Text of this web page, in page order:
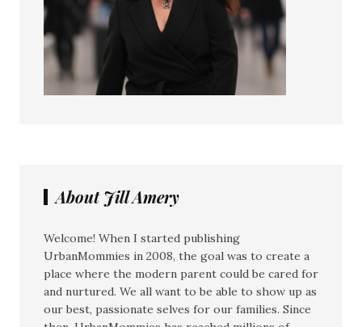
About Jill Amery
Welcome! When I started publishing
UrbanMommies in 2008, the goal was to create a
place where the modern parent could be cared for
and nurtured. We all want to be able to show up as
our best, passionate selves for our families. Since